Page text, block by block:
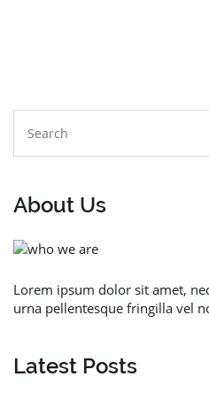
About Us
Lorem ipsum dolor sit amet,
urna pellentesque fringilla vel
Latest Posts